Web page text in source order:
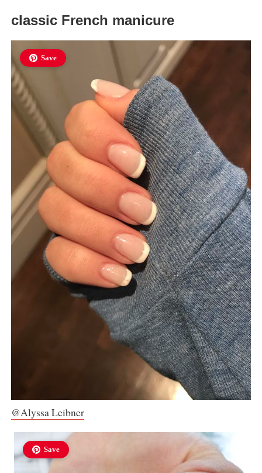
classic French manicure
Save
@Alyssa Leibner
Save